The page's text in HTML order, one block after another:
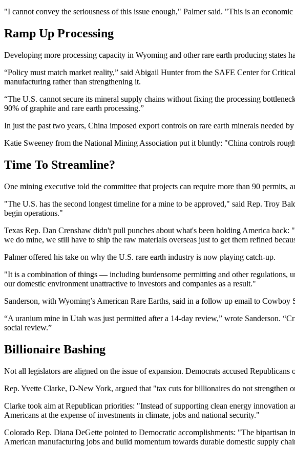
"I cannot convey the seriousness of this issue enough," Palmer said. "This is an
Ramp Up Processing
Developing more processing capacity in Wyoming and other rare earth producing states
“Policy must match market reality,” said Abigail Hunter from the SAFE Center for
manufacturing rather than strengthening it.
“The U.S. cannot secure its mineral supply chains without fixing the processing
90% of graphite and rare earth processing.”
In just the past two years, China imposed export controls on rare earth minerals needed
Katie Sweeney from the National Mining Association put it bluntly: "China controls
Time To Streamline?
One mining executive told the committee that projects can require more than 90 permits,
"The U.S. has the second longest timeline for a mine to be approved," said Rep. Troy
begin operations."
Texas Rep. Dan Crenshaw didn't pull punches about what's been holding America
we do mine, we still have to ship the raw materials overseas just to get them refined
Palmer offered his take on why the U.S. rare earth industry is now playing catch-up.
"It is a combination of things — including burdensome permitting and other regulations,
our domestic environment unattractive to investors and companies as a result."
Sanderson, with Wyoming’s American Rare Earths, said in a follow up email to Cowboy
“A uranium mine in Utah was just permitted after a 14-day review,” wrote Sanderson.
social review.”
Billionaire Bashing
Not all legislators are aligned on the issue of expansion. Democrats accused
Rep. Yvette Clarke, D-New York, argued that "tax cuts for billionaires do not
Clarke took aim at Republican priorities: "Instead of supporting clean energy innovation
Americans at the expense of investments in climate, jobs and national security."
Colorado Rep. Diana DeGette pointed to Democratic accomplishments: "The bipartisan
American manufacturing jobs and build momentum towards durable domestic supply